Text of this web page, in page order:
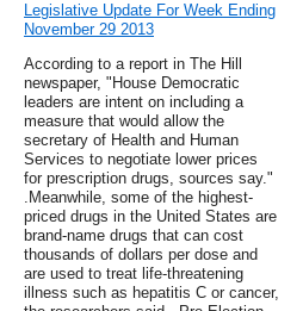
Legislative Update For Week Ending
November 29 2013
According to a report in The Hill
newspaper, "House Democratic
leaders are intent on including a
measure that would allow the
secretary of Health and Human
Services to negotiate lower prices
for prescription drugs, sources say."
.Meanwhile, some of the highest-
priced drugs in the United States are
brand-name drugs that can cost
thousands of dollars per dose and
are used to treat life-threatening
illness such as hepatitis C or cancer,